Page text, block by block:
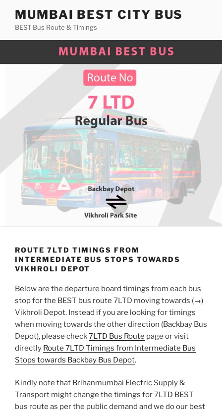
content
MUMBAI BEST CITY BUS
BEST Bus Route & Timings
ROUTE 7LTD TIMINGS FROM
INTERMEDIATE BUS STOPS TOWARDS
VIKHROLI DEPOT
Below are the departure board timings from each bus
stop for the BEST bus route 7LTD moving towards (→)
Vikhroli Depot. Instead if you are looking for timings
when moving towards the other direction (Backbay Bus
Depot), please check7LTD Bus Route page or visit
directly Route 7LTD Timings from Intermediate Bus
Stops towards Backbay Bus Depot.
Kindly note that Brihanmumbai Electric Supply &
Transport might change the timings for 7LTD BEST
bus route as per the public demand and we do our best